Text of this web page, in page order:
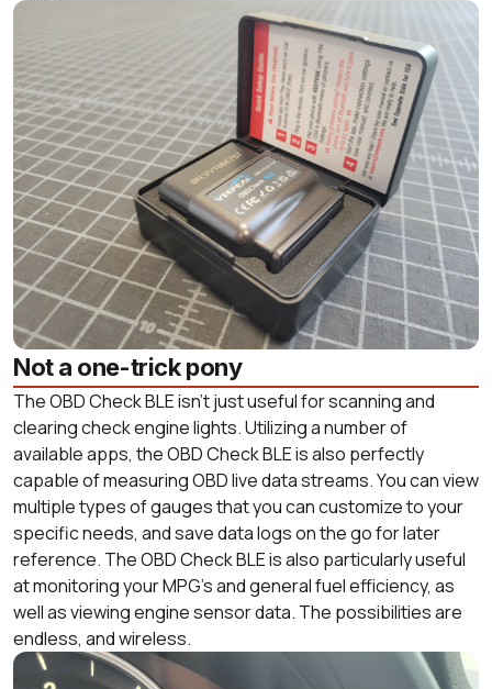
Not a one-trick pony
The OBD Check BLE isn’t just useful for scanning and
clearing check engine lights. Utilizing a number of
available apps, the OBD Check BLE is also perfectly
capable of measuring OBD live data streams. You can view
multiple types of gauges that you can customize to your
specific needs, and save data logs on the go for later
reference. The OBD Check BLE is also particularly useful
at monitoring your MPG’s and general fuel efficiency, as
well as viewing engine sensor data. The possibilities are
endless, and wireless.